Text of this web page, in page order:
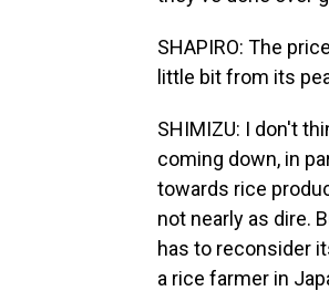
SHAPIRO: The
little bit from its
SHIMIZU: I don't
coming down, in
towards rice
not nearly as dire.
has to reconsider
a rice farmer in